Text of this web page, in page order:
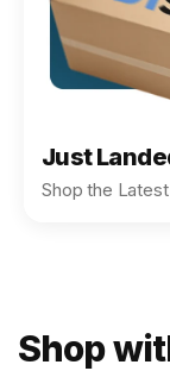
Just
Shop the
Shop